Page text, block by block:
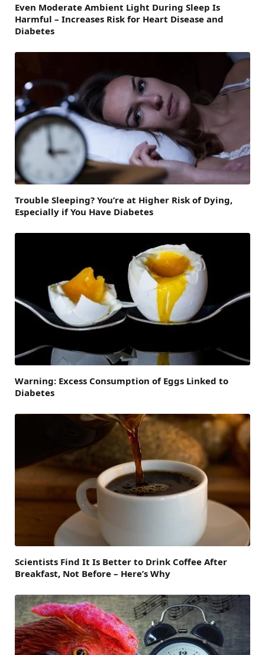
Even Moderate Ambient Light During Sleep Is
Harmful – Increases Risk for Heart Disease and
Diabetes
Trouble Sleeping? You’re at Higher Risk of Dying,
Especially if You Have Diabetes
Warning: Excess Consumption of Eggs Linked to
Diabetes
Scientists Find It Is Better to Drink Coffee After
Breakfast, Not Before – Here’s Why